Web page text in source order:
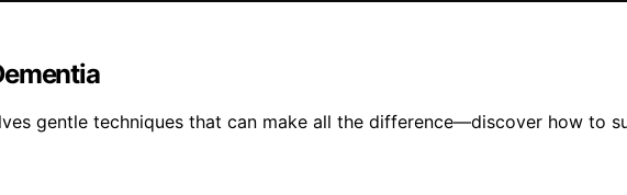
gentle techniques that can make all the difference—discover how to